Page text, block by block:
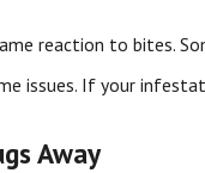
reaction to bites.
issues. If your
Away